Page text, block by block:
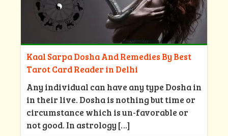
Kaal Sarpa Dosha And Remedies By Best
Tarot Card Reader in Delhi
Any individual can have any type Dosha in
in their live. Dosha is nothing but time or
circumstance which is un-favorable or
not good. In astrology […]